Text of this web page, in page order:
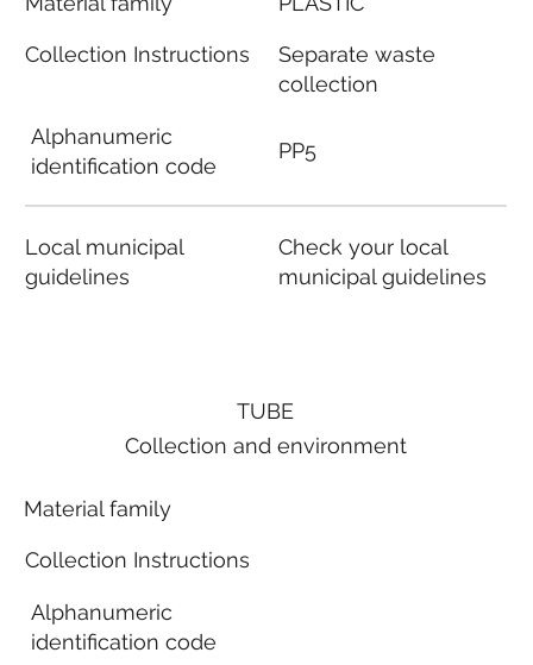
Collection Instructions
Alphanumeric
identification code
Local municipal
guidelines
Separate waste
collection
PP5
Check your local
municipal guidelines
TUBE
Collection and environment
Material family
Collection Instructions
Alphanumeric
identification code